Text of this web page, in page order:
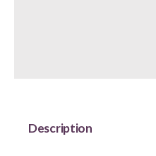
Description